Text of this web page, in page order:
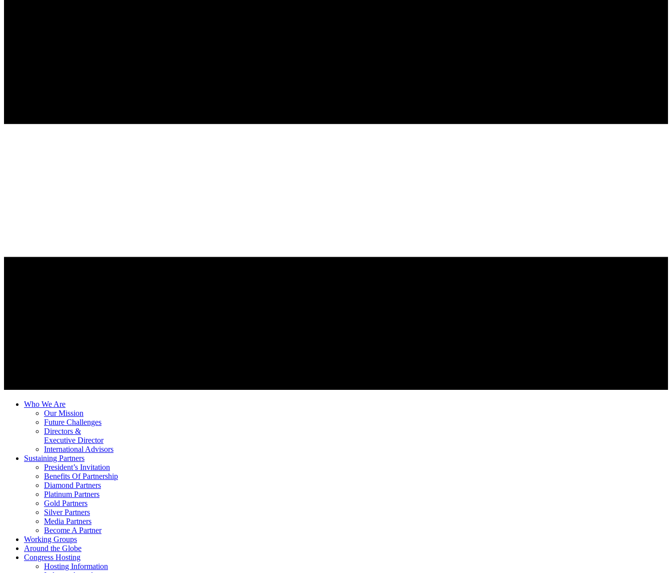
Who We Are
Our Mission
Future Challenges
Directors &
Executive Director
International Advisors
Sustaining Partners
President’s Invitation
Benefits Of Partnership
Diamond Partners
Platinum Partners
Gold Partners
Silver Partners
Media Partners
Become A Partner
Working Groups
Around the Globe
Congress Hosting
Hosting Information